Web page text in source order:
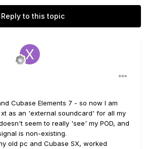
Reply to this topic
Cubase Elements 7 - so now I am
xt as an 'external soundcard' for all my
seem to really 'see' my POD, and
is non-existing.
old pc and Cubase SX, worked